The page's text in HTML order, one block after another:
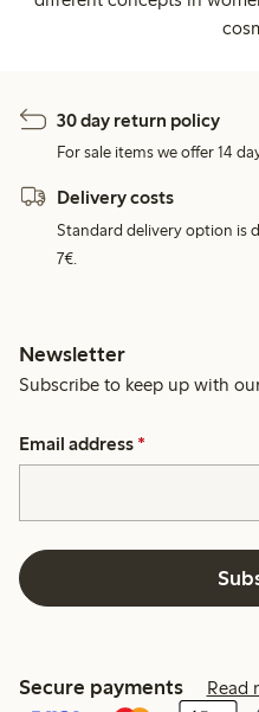
30 day return policy
For sale items we offer 14
Delivery costs
Standard delivery option is
7€.
Newsletter
Subscribe to keep up with
Email address *
Secure payments Read